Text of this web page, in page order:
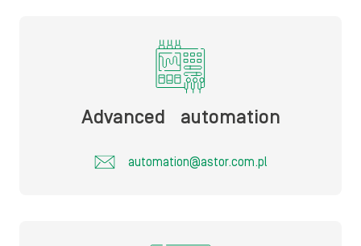
Advanced automation​
automation@astor.com.pl